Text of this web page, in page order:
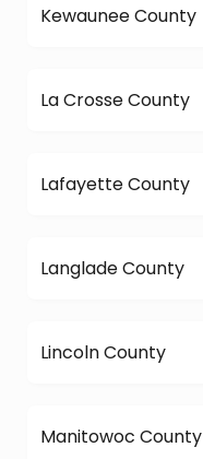
Kewaunee County
La Crosse County
Lafayette County
Langlade County
Lincoln County
Manitowoc County